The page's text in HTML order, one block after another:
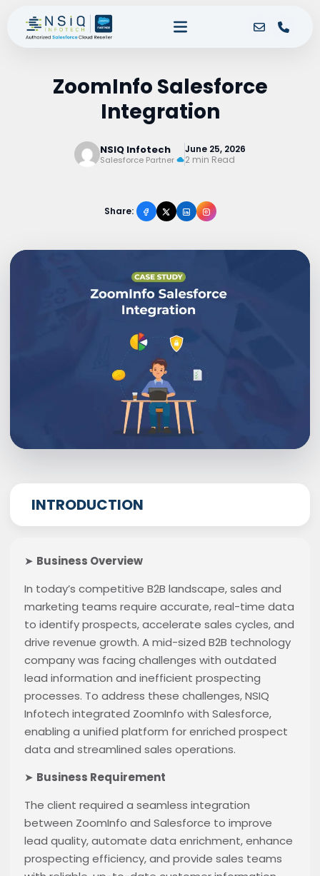
ZoomInfo Salesforce
Integration
NSIQ Infotech
Salesforce Partner
June 25, 2026
2 min Read
Share:
INTRODUCTION
➤ Business Overview
In today’s competitive B2B landscape, sales and
marketing teams require accurate, real-time data
to identify prospects, accelerate sales cycles, and
drive revenue growth. A mid-sized B2B technology
company was facing challenges with outdated
lead information and inefficient prospecting
processes. To address these challenges, NSIQ
Infotech integrated ZoomInfo with Salesforce,
enabling a unified platform for enriched prospect
data and streamlined sales operations.
➤ Business Requirement
The client required a seamless integration
between ZoomInfo and Salesforce to improve
lead quality, automate data enrichment, enhance
prospecting efficiency, and provide sales teams